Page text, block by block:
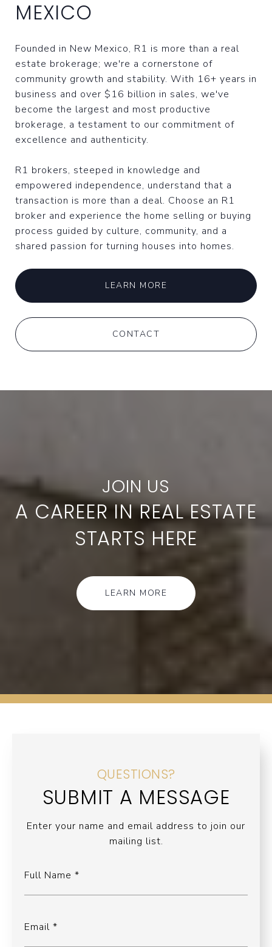
MEXICO
Founded in New Mexico, R1 is more than a real
estate brokerage; we're a cornerstone of
community growth and stability. With 16+ years in
business and over $16 billion in sales, we've
become the largest and most productive
brokerage, a testament to our commitment of
excellence and authenticity.
R1 brokers, steeped in knowledge and
empowered independence, understand that a
transaction is more than a deal. Choose an R1
broker and experience the home selling or buying
process guided by culture, community, and a
shared passion for turning houses into homes.
LEARN MORE
CONTACT
A CAREER IN REAL ESTATE
STARTS HERE
LEARN MORE
QUESTIONS?
SUBMIT A MESSAGE
Enter your name and email address to join our
mailing list.
Full Name
Email